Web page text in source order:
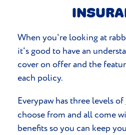
When you're looking at
it's good to have an
cover on offer and the
each policy.
Everypaw has three levels of
choose from and all come
benefits so you can keep